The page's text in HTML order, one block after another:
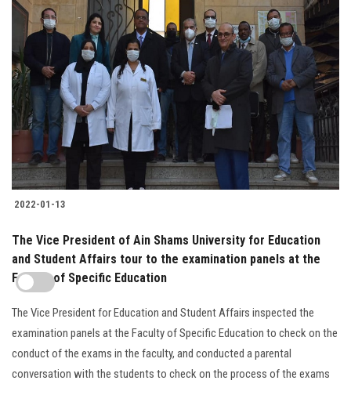
2022-01-13
The Vice President of Ain Shams University for Education
and Student Affairs tour to the examination panels at the
Faculty of Specific Education
The Vice President for Education and Student Affairs inspected the
examination panels at the Faculty of Specific Education to check on the
conduct of the exams in the faculty, and conducted a parental
conversation with the students to check on the process of the exams